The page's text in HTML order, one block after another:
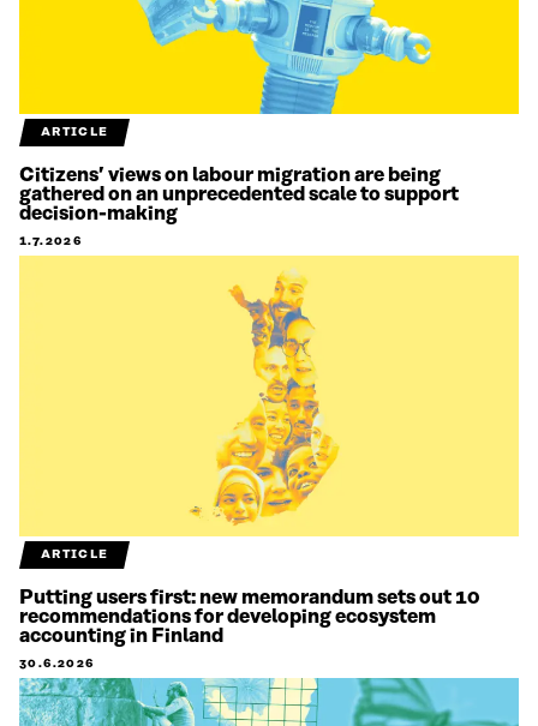
ARTICLE
Citizens’ views on labour migration are being
gathered on an unprecedented scale to support
decision-making
1.7.2026
ARTICLE
Putting users first: new memorandum sets out 10
recommendations for developing ecosystem
accounting in Finland
30.6.2026